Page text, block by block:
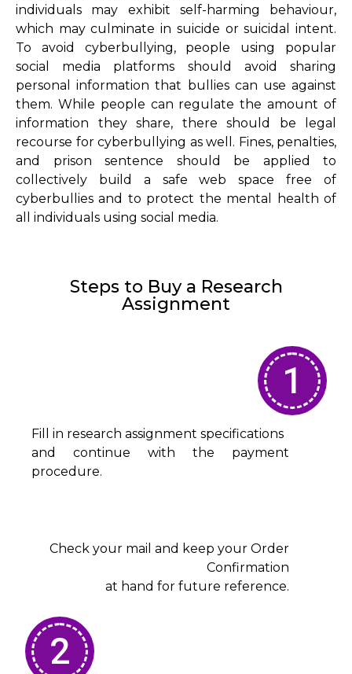
individuals may exhibit self-harming behaviour,
which may culminate in suicide or suicidal intent.
To avoid cyberbullying, people using popular
social media platforms should avoid sharing
personal information that bullies can use against
them. While people can regulate the amount of
information they share, there should be legal
recourse for cyberbullying as well. Fines, penalties,
and prison sentence should be applied to
collectively build a safe web space free of
cyberbullies and to protect the mental health of
all individuals using social media.
Steps to Buy a Research
Assignment
1
Fill in research assignment specifications
and continue with the payment
procedure.
Check your mail and keep your Order
Confirmation
at hand for future reference.
2